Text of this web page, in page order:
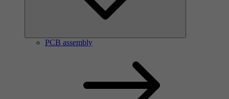
PCB assembly